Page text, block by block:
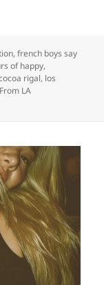
,french boys say
of happy,
rigal, los
LA